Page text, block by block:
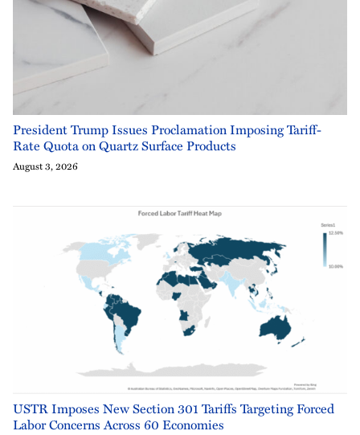
President Trump Issues Proclamation Imposing Tariff-
Rate Quota on Quartz Surface Products
August 3, 2026
USTR Imposes New Section 301 Tariffs Targeting Forced
Labor Concerns Across 60 Economies